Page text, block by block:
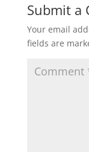
Submit a
Your email
fields are